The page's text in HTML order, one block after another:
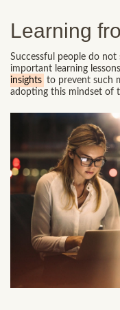
Learning
Successful people do not
important learning
insights to prevent such
adopting this mindset of